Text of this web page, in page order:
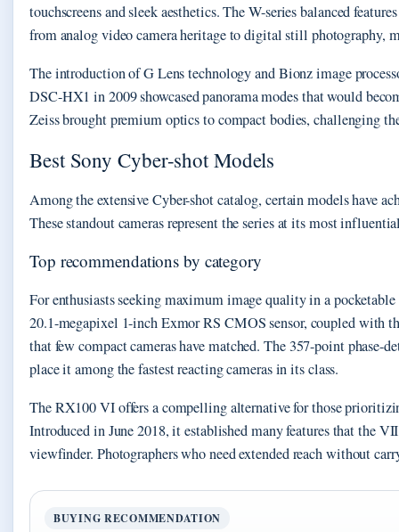
touchscreens and sleek aesthetics. The W-series balanced
from analog video camera heritage to digital still photography,
The introduction of G Lens technology and Bionz image
DSC-HX1 in 2009 showcased panorama modes that would
Zeiss brought premium optics to compact bodies, challenging
Best Sony Cyber-shot Models
Among the extensive Cyber-shot catalog, certain models have
These standout cameras represent the series at its most
Top recommendations by category
For enthusiasts seeking maximum image quality in a
20.1-megapixel 1-inch Exmor RS CMOS sensor, coupled with
that few compact cameras have matched. The 357-point
place it among the fastest reacting cameras in its class.
The RX100 VI offers a compelling alternative for those
Introduced in June 2018, it established many features that the
viewfinder. Photographers who need extended reach without
BUYING RECOMMENDATION